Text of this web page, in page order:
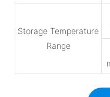
Storage Temperature
Range